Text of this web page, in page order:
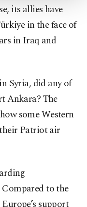
ourCookie
its allies have
in the face of
in Iraq and
Syria, did any of
Ankara? The
some Western
Patriot air
to the